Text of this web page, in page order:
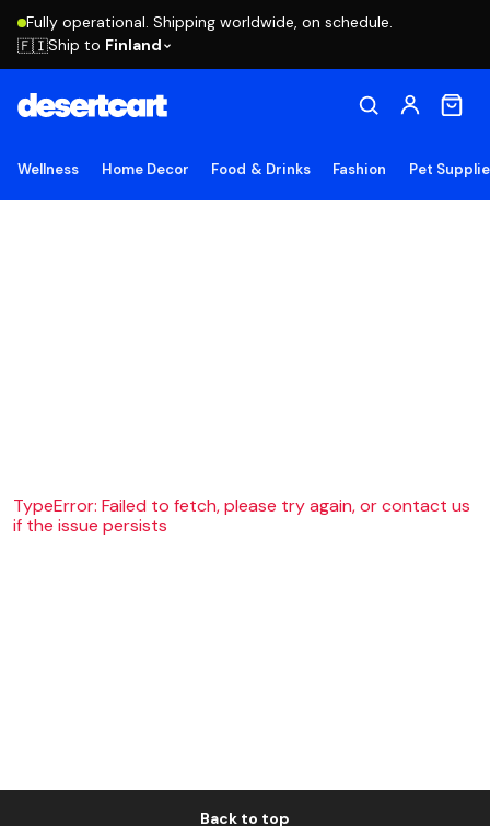
Fully operational. Shipping worldwide, on schedule.
🇫🇮Ship to Finland
Wellness Home Decor Food & Drinks Fashion Pet
TypeError: Failed to fetch, please try again, or contact us
if the issue persists
Back to top